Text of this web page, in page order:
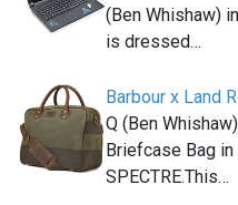
(Ben Whishaw)
is dressed…
Barbour x Land
Q (Ben
Briefcase Bag
SPECTRE.This…